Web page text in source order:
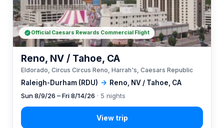
Raleigh-Durham (RDU) → Reno, NV / Tahoe, CA
Reno, NV / Tahoe, CA
Eldorado, Circus Circus Reno, Harrah's, Caesars Republic
Sun 8/9/26 – Fri 8/14/26 · 5 nights
Official Caesars Rewards Commercial Flight